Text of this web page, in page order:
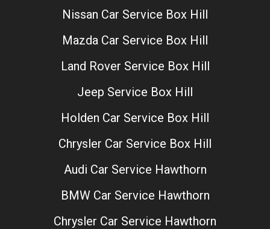
Nissan Car Service Box Hill
Mazda Car Service Box Hill
Land Rover Service Box Hill
Jeep Service Box Hill
Holden Car Service Box Hill
Chrysler Car Service Box Hill
Audi Car Service Hawthorn
BMW Car Service Hawthorn
Chrysler Car Service Hawthorn